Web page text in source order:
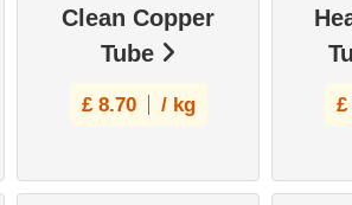
Clean Copper
Tube
£ 8.70 / kg £